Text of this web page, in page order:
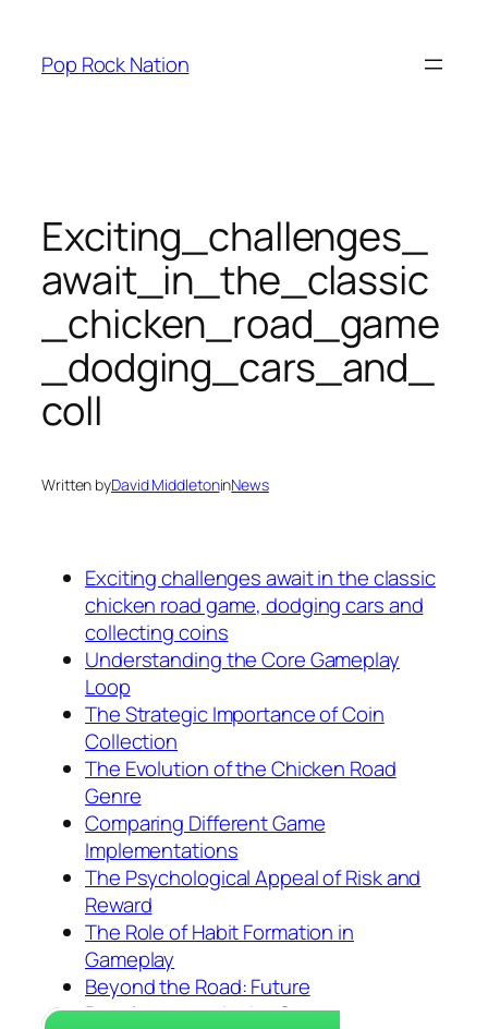
content
Pop Rock Nation
Exciting_challenges_
await_in_the_classic
_chicken_road_game
_dodging_cars_and_
coll
Written byDavid MiddletoninNews
Exciting challenges await in the classic
chicken road game, dodging cars and
collecting coins
Understanding the Core Gameplay
Loop
The Strategic Importance of Coin
Collection
The Evolution of the Chicken Road
Genre
Comparing Different Game
Implementations
The Psychological Appeal of Risk and
Reward
The Role of Habit Formation in
Gameplay
Beyond the Road: Future
Developments in the Genre